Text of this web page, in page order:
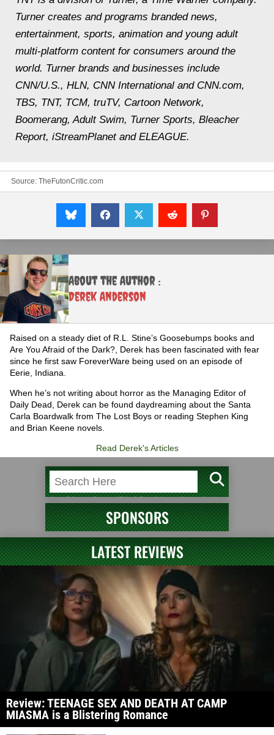
Turner creates and programs branded news,
entertainment, sports, animation and young adult
multi-platform content for consumers around the
world. Turner brands and businesses include
CNN/U.S., HLN, CNN International and CNN.com,
TBS, TNT, TCM, truTV, Cartoon Network,
Boomerang, Adult Swim, Turner Sports, Bleacher
Report, iStreamPlanet and ELEAGUE.
Source: TheFutonCritic.com
About the Author :
Derek Anderson
Raised on a steady diet of R.L. Stine’s Goosebumps books and
Are You Afraid of the Dark?, Derek has been fascinated with fear
since he first saw ForeverWare being used on an episode of
Eerie, Indiana.
When he’s not writing about horror as the Managing Editor of
Daily Dead, Derek can be found daydreaming about the Santa
Carla Boardwalk from The Lost Boys or reading Stephen King
and Brian Keene novels.
Read Derek's Articles
SPONSORS
LATEST REVIEWS
Review: TEENAGE SEX AND DEATH AT CAMP
MIASMA is a Blistering Romance